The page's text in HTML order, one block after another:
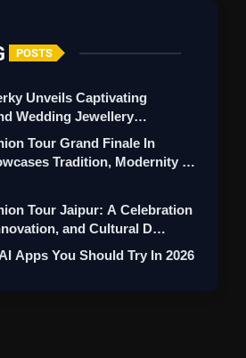
POSTS
Unveils Captivating
Wedding Jewellery
Tour Grand Finale In
Tradition, Modernity &
Tour Jaipur: A Celebration
and Cultural D…
Apps You Should Try In 2026